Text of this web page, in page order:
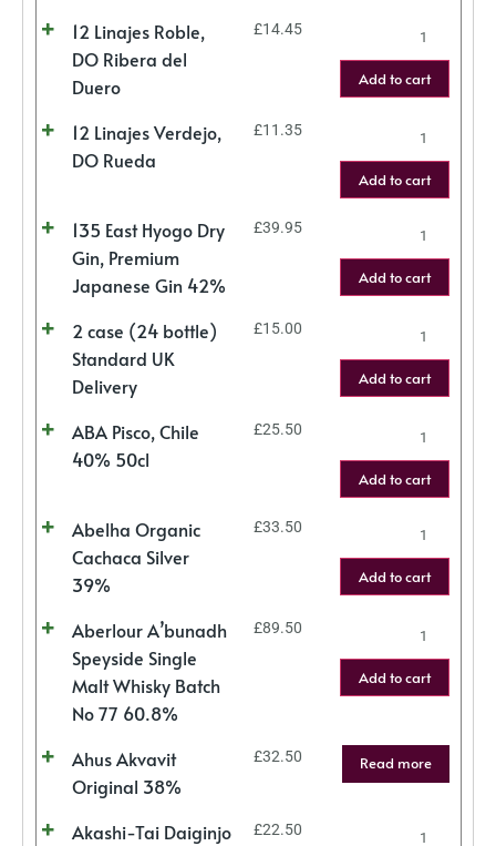
12 Linajes Roble,
DO Ribera del
Duero
£14.45
Add to cart
12 Linajes Verdejo,
DO Rueda
£11.35
Add to cart
135 East Hyogo Dry
Gin, Premium
Japanese Gin 42%
£39.95
Add to cart
2 case (24 bottle)
Standard UK
Delivery
£15.00
Add to cart
ABA Pisco, Chile
40% 50cl
£25.50
Add to cart
Abelha Organic
Cachaca Silver
39%
£33.50
Add to cart
Aberlour A’bunadh
Speyside Single
Malt Whisky Batch
No 77 60.8%
£89.50
Add to cart
Ahus Akvavit
Original 38%
£32.50 Read more
Akashi-Tai Daiginjo
£22.50